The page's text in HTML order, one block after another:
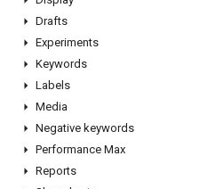
Drafts
Experiments
Keywords
Labels
Media
Negative keywords
Performance Max
Reports